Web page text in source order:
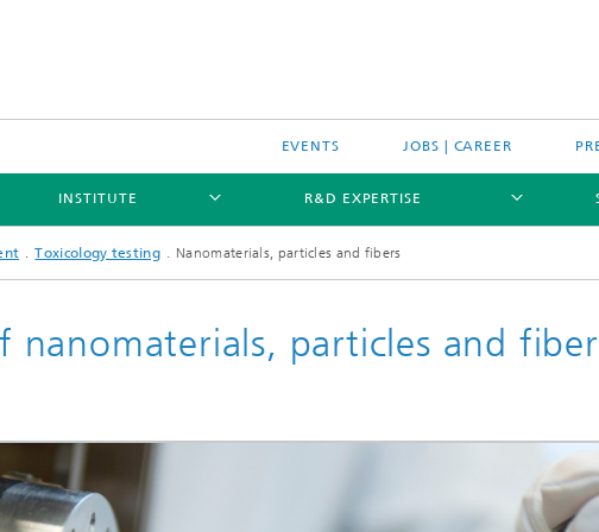
EVENTS JOBS | CAREER
INSTITUTE R&D EXPERTISE
Toxicology testing Nanomaterials, particles and fibers
nanomaterials, particles and